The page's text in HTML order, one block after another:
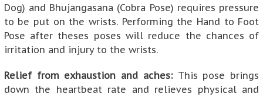
Dog) and Bhujangasana (Cobra Pose) requires pressure
to be put on the wrists. Performing the Hand to Foot
Pose after theses poses will reduce the chances of
irritation and injury to the wrists.
Relief from exhaustion and aches:This pose brings
down the heartbeat rate and relieves physical and